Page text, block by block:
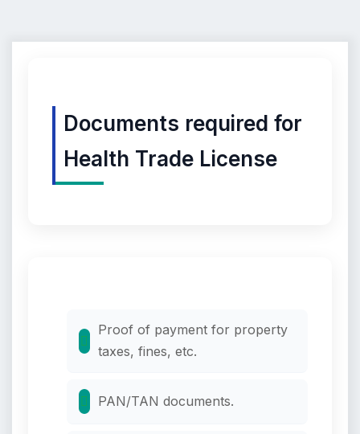
Documents required for
Health Trade License
Proof of payment for property
taxes, fines, etc.
PAN/TAN documents.